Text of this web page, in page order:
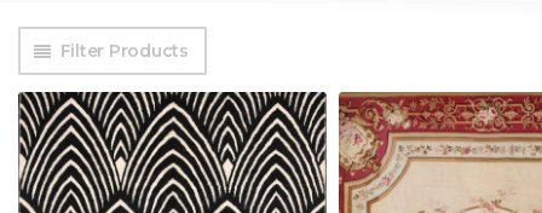
Filter Products